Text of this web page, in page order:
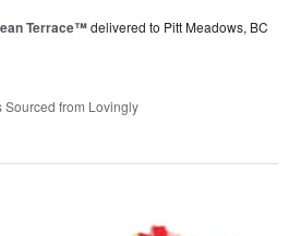
Terrace™delivered to Pitt Meadows, BC
Sourced from Lovingly